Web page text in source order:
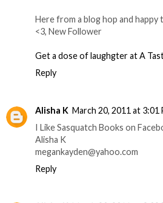
Here from a blog hop and happy
<3, New Follower
Get a dose of laughgter at A
Reply
Alisha K March 20, 2011 at 3:01
I Like Sasquatch Books on
Alisha K
megankayden@yahoo.com
Reply